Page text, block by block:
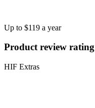
Up to $119 a year
Product review rating
HIF Extras